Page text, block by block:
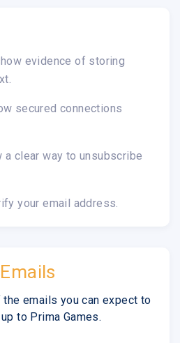
evidence of storing
secured connections
clear way to unsubscribe
your email address.
emails you can expect to
to Prima Games.